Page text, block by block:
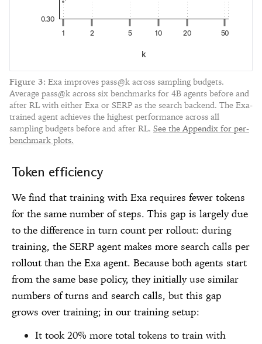
0.30
1 2 5 10 20 50
k
Figure 3: Exa improves pass@k across sampling budgets.
Average pass@k across six benchmarks for 4B agents before and
after RL with either Exa or SERP as the search backend. The Exa-
trained agent achieves the highest performance across all
sampling budgets before and after RL. See the Appendix for per-
benchmark plots.
Token efficiency
We find that training with Exa requires fewer tokens
for the same number of steps. This gap is largely due
to the difference in turn count per rollout: during
training, the SERP agent makes more search calls per
rollout than the Exa agent. Because both agents start
from the same base policy, they initially use similar
numbers of turns and search calls, but this gap
grows over training; in our training setup:
It took 20% more total tokens to train with